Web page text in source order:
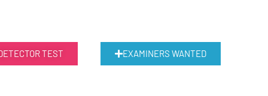
TEST EXAMINERS WANTED